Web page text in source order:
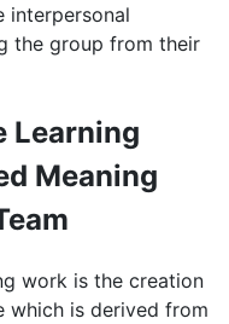
interpersonal
the group from their
Learning
Meaning
work is the creation
which is derived from